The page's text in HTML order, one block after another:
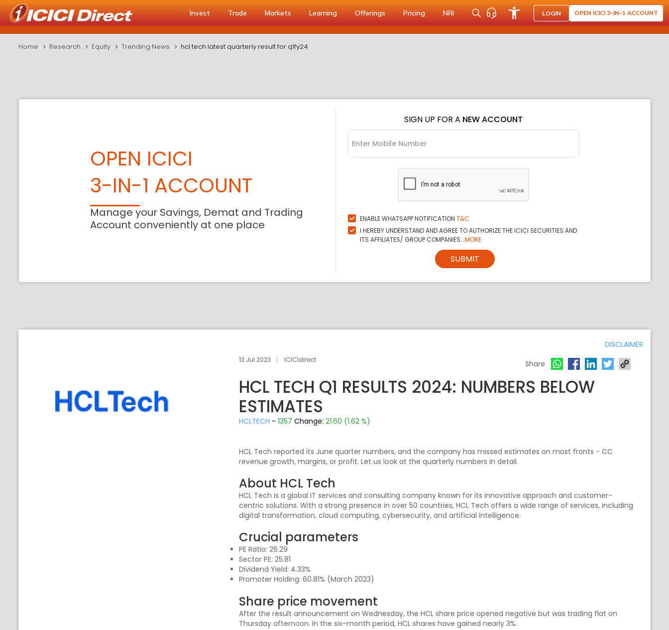
Invest Trade Markets Learning Offerings Pricing NRI LOGIN OPEN ICICI 3-IN-1 ACCOUNT
Home Research Equity Trending News hcl tech latest quarterly result for q1fy24
OPEN ICICI
3-IN-1 ACCOUNT
Manage your Savings, Demat and Trading
Account conveniently at one place
SIGN UP FOR A NEW ACCOUNT
ENABLE WHATSAPP NOTIFICATION T&C
I HEREBY UNDERSTAND AND AGREE TO AUTHORIZE THE ICICI SECURITIES AND
ITS AFFILIATES/ GROUP COMPANIES...MORE
SUBMIT
DISCLAIMER
13 Jul 2023 ICICIdirect Share
HCL TECH Q1 RESULTS 2024: NUMBERS BELOW
ESTIMATES
HCLTECH -1357 Change:21.60 (1.62 %)
HCL Tech reported its June quarter numbers, and the company has missed estimates on most fronts - CC
revenue growth, margins, or profit. Let us look at the quarterly numbers in detail.
About HCL Tech
HCL Tech is a global IT services and consulting company known for its innovative approach and customer-
centric solutions. With a strong presence in over 50 countries, HCL Tech offers a wide range of services, including
digital transformation, cloud computing, cybersecurity, and artificial intelligence.
Crucial parameters
PE Ratio: 26.29
Sector PE: 25.81
Dividend Yield: 4.33%
Promoter Holding: 60.81% (March 2023)
Share price movement
After the result announcement on Wednesday, the HCL share price opened negative but was trading flat on
Thursday afternoon. In the six-month period, HCL shares have gained nearly 3%.